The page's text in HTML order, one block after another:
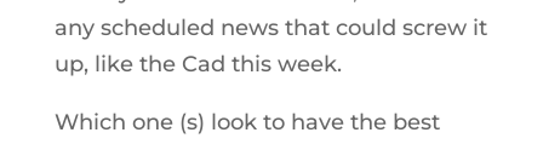
any scheduled news that could screw it
up, like the Cad this week.
Which one (s) look to have the best